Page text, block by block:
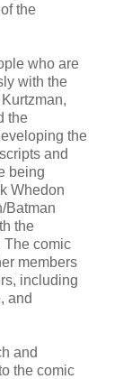
the
who are
with the
the
the
and
being
Whedon
Batman
the
The comic
members
including
and
and
the comic